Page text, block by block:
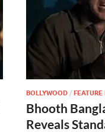
BOLLYWOOD / FEATURE
Bhooth
Reveals